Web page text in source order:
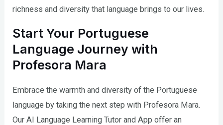
richness and diversity that language brings to our lives.
Start Your Portuguese
Language Journey with
Profesora Mara
Embrace the warmth and diversity of the Portuguese
language by taking the next step with Profesora Mara.
Our AI Language Learning Tutor and App offer an